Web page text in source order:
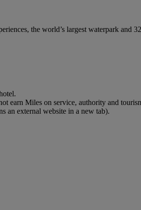
the world’s largest waterpark
earn Miles on service, authority and
an external website in a new tab).